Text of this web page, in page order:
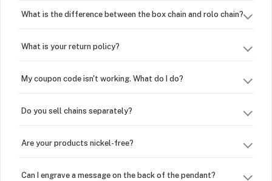
What is the difference between the box chain and rolo chain?
What is your return policy?
My coupon code isn't working. What do I do?
Do you sell chains separately?
Are your products nickel-free?
Can I engrave a message on the back of the pendant?